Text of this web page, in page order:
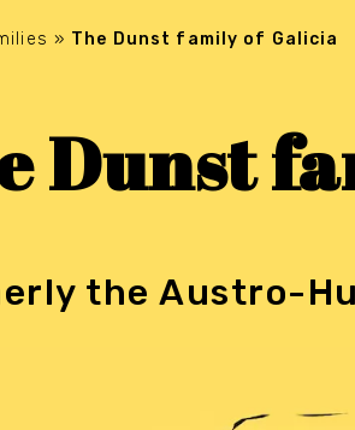
» The Dunst family of Galicia
Dunst
the Austro-